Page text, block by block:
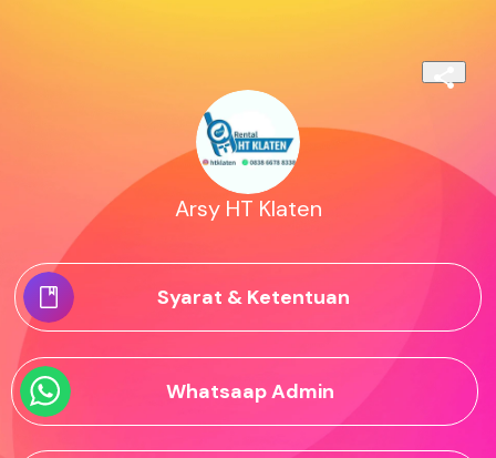
Arsy HT Klaten
Syarat & Ketentuan
Whatsaap Admin